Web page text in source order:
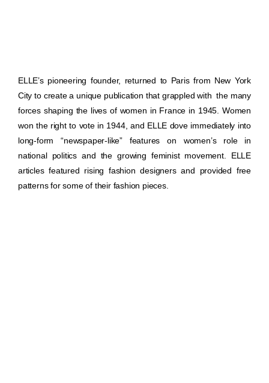
ELLE’s pioneering founder, returned to Paris from New York
City to create a unique publication that grappled with the many
forces shaping the lives of women in France in 1945. Women
won the right to vote in 1944, and ELLE dove immediately into
long-form “newspaper-like” features on women’s role in
national politics and the growing feminist movement. ELLE
articles featured rising fashion designers and provided free
patterns for some of their fashion pieces.